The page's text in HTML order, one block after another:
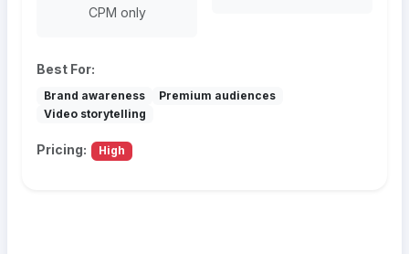
CPM only
Best For:
Brand awareness
Premium audiences
Video storytelling
Pricing: High